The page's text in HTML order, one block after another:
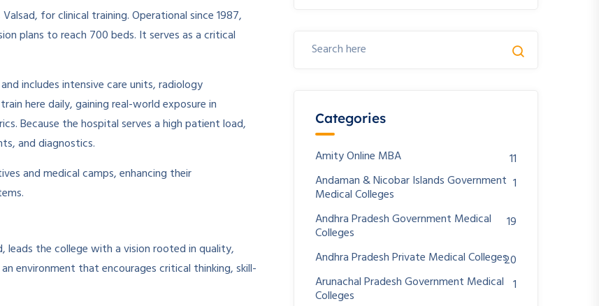
for clinical training. Operational since 1987,
plans to reach 700 beds. It serves as a critical
includes intensive care units, radiology
here daily, gaining real-world exposure in
Because the hospital serves a high patient load,
and diagnostics.
and medical camps, enhancing their
leads the college with a vision rooted in quality,
environment that encourages critical thinking, skill-
Categories
Amity Online MBA
11
Andaman & Nicobar Islands Government
Medical Colleges
1
Andhra Pradesh Government Medical
Colleges
19
Andhra Pradesh Private Medical Colleges20
Arunachal Pradesh Government Medical
Colleges
1